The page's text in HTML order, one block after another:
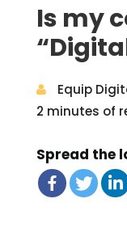
Is my
Equip
2 minutes of
Spread the